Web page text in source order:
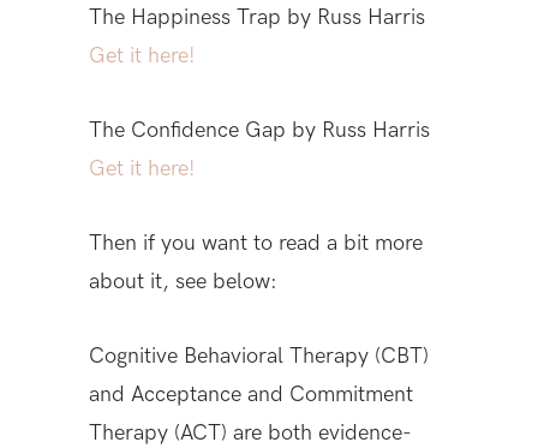
The Happiness Trap by Russ Harris
Get it here!
The Confidence Gap by Russ Harris
Get it here!
Then if you want to read a bit more
about it, see below:
Cognitive Behavioral Therapy (CBT)
and Acceptance and Commitment
Therapy (ACT) are both evidence-